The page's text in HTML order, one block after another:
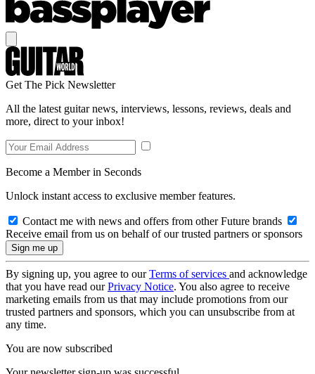
Get The Pick Newsletter
All the latest guitar news, interviews, lessons, reviews, deals and
more, direct to your inbox!
Become a Member in Seconds
Unlock instant access to exclusive member features.
Contact me with news and offers from other Future brands
Receive email from us on behalf of our trusted partners or sponsors
By signing up, you agree to ourTerms of services and acknowledge
that you have read ourPrivacy Notice. You also agree to receive
marketing emails from us that may include promotions from our
trusted partners and sponsors, which you can unsubscribe from at
any time.
You are now subscribed